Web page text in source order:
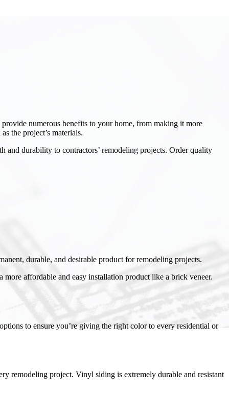
numerous benefits to your home, from making it more
the project’s materials.
and durability to contractors’ remodeling projects. Order quality
durable, and desirable product for remodeling projects.
affordable and easy installation product like a brick veneer.
to ensure you’re giving the right color to every residential or
remodeling project. Vinyl siding is extremely durable and resistant